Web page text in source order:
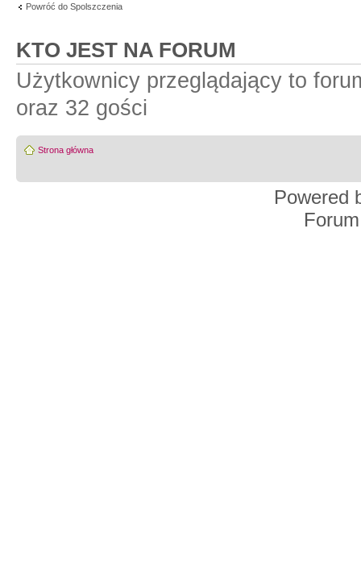
Powróć do Spolszczenia
KTO JEST NA FORUM
Użytkownicy przeglądający to
oraz 32 gości
Strona główna
Powered